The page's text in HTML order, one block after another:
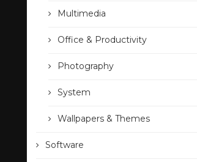
Multimedia
Office & Productivity
Photography
System
Wallpapers & Themes
Software